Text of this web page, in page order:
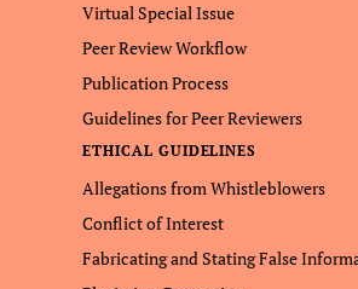
Virtual Special Issue
Peer Review Workflow
Publication Process
Guidelines for Peer Reviewers
ETHICAL GUIDELINES
Allegations from Whistleblowers
Conflict of Interest
Fabricating and Stating False